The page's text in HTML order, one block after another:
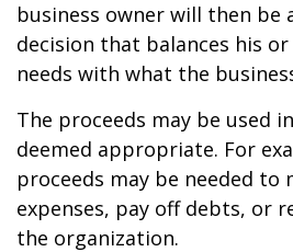
business owner will then be
decision that balances his
needs with what the
The proceeds may be used
deemed appropriate. For
proceeds may be needed to
expenses, pay off debts, or
the organization.